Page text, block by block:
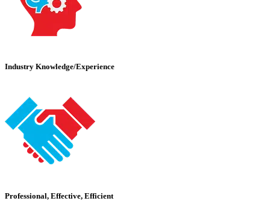
Industry Knowledge/Experience
Professional, Effective, Efficient